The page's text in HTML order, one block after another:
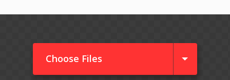
Choose Files